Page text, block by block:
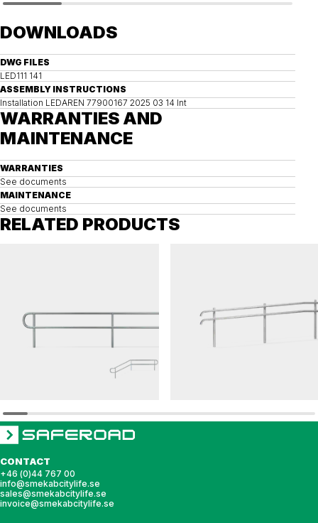
DOWNLOADS
DWG FILES
LED111 141
ASSEMBLY INSTRUCTIONS
Installation LEDAREN 77900167 2025 03 14 Int
WARRANTIES AND
MAINTENANCE
WARRANTIES
See documents
MAINTENANCE
See documents
RELATED PRODUCTS
CONTACT
+46 (0)44 767 00
info@smekabcitylife.se
sales@smekabcitylife.se
invoice@smekabcitylife.se